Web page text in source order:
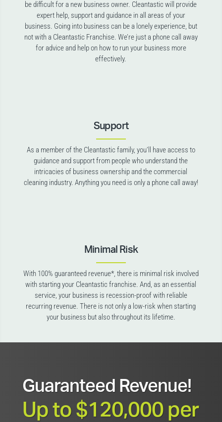
be difficult for a new business owner. Cleantastic will provide
expert help, support and guidance in all areas of your
business. Going into business can be a lonely experience, but
not with a Cleantastic Franchise. We’re just a phone call away
for advice and help on how to run your business more
effectively.
Support
As a member of the Cleantastic family, you’ll have access to
guidance and support from people who understand the
intricacies of business ownership and the commercial
cleaning industry. Anything you need is only a phone call away!
Minimal Risk
With 100% guaranteed revenue*, there is minimal risk involved
with starting your Cleantastic franchise. And, as an essential
service, your business is recession-proof with reliable
recurring revenue. There is not only a low-risk when starting
your business but also throughout its lifetime.
Guaranteed Revenue!
Up to $120,000 per